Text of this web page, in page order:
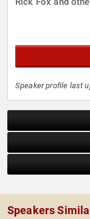
Speaker profile last
Speakers